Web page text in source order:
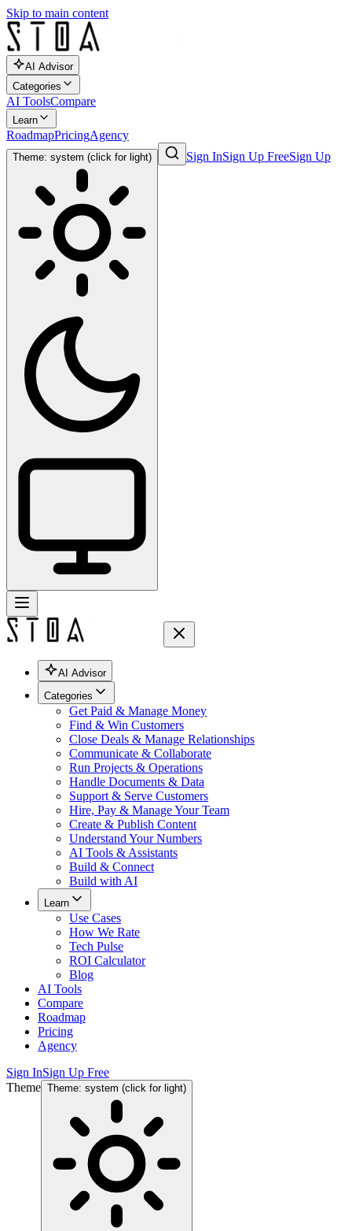
Skip to main content
AI Advisor
Categories
AI ToolsCompare
Learn
RoadmapPricingAgency
Theme: system (click for light) Sign InSign Up FreeSign Up
AI Advisor
Categories
Get Paid & Manage Money
Find & Win Customers
Close Deals & Manage Relationships
Communicate & Collaborate
Run Projects & Operations
Handle Documents & Data
Support & Serve Customers
Hire, Pay & Manage Your Team
Create & Publish Content
Understand Your Numbers
AI Tools & Assistants
Build & Connect
Build with AI
Learn
Use Cases
How We Rate
Tech Pulse
ROI Calculator
Blog
AI Tools
Compare
Roadmap
Pricing
Agency
Sign InSign Up Free
Theme Theme: system (click for light)